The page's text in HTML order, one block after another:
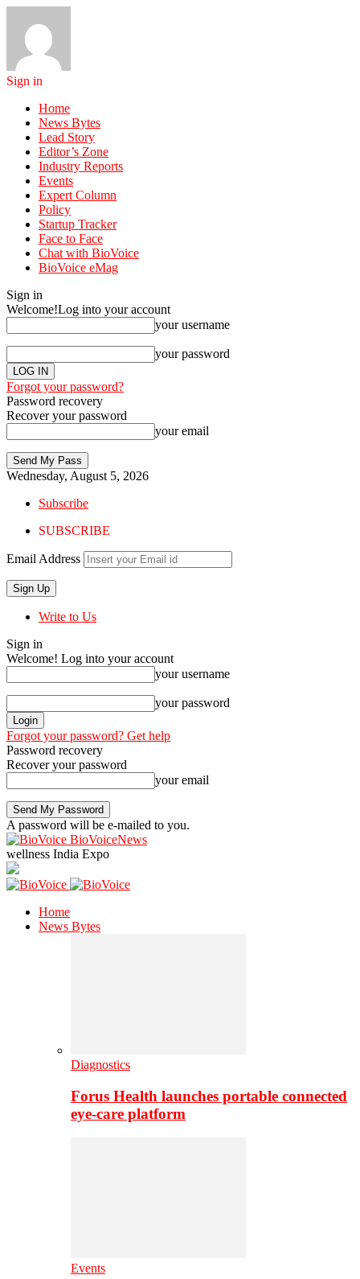
Sign in
Home
News Bytes
Lead Story
Editor’s Zone
Industry Reports
Events
Expert Column
Policy
Startup Tracker
Face to Face
Chat with BioVoice
BioVoice eMag
Sign in
Welcome!Log into your account
your username
your password
Forgot your password?
Password recovery
Recover your password
your email
Wednesday, August 5, 2026
Subscribe
SUBSCRIBE
Email Address
Write to Us
Sign in
Welcome! Log into your account
your username
your password
Forgot your password? Get help
Password recovery
Recover your password
your email
A password will be e-mailed to you.
BioVoiceNews
wellness India Expo
Home
News Bytes
Diagnostics
Forus Health launches portable connected
eye-care platform
Events